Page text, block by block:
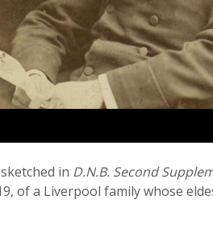
in D.N.B. Second
of a Liverpool family whose